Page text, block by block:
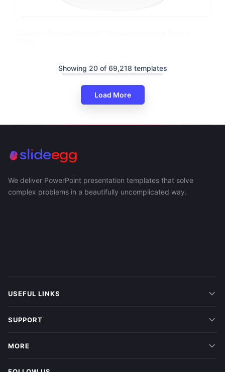
Showing 20 of 69,218 templates
Load More
We deliver PowerPoint presentation templates that solve
complex problems in a beautifully uncomplicated way.
USEFUL LINKS
SUPPORT
MORE